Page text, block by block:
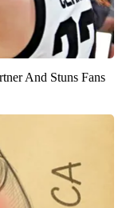
And Stuns Fans